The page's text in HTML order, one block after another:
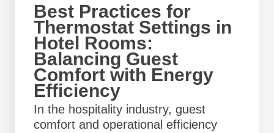
Best Practices for
Thermostat Settings in
Hotel Rooms:
Balancing Guest
Comfort with Energy
Efficiency
In the hospitality industry, guest
comfort and operational efficiency